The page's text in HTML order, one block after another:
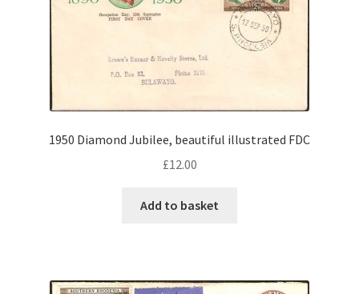
1950 Diamond Jubilee, beautiful illustrated FDC
£12.00
Add to basket